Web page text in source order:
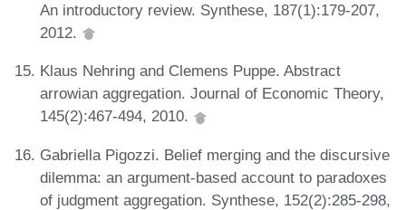
An introductory review. Synthese, 187(1):179-207,
2012.
Klaus Nehring and Clemens Puppe. Abstract
arrowian aggregation. Journal of Economic Theory,
145(2):467-494, 2010.
Gabriella Pigozzi. Belief merging and the discursive
dilemma: an argument-based account to paradoxes
of judgment aggregation. Synthese, 152(2):285-298,